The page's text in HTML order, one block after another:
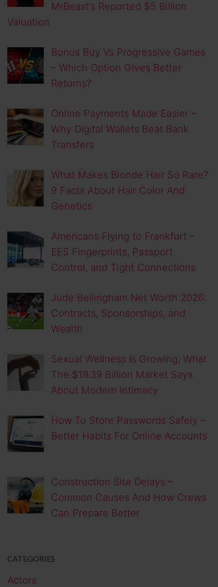
MrBeast’s Reported $5 Billion
Valuation
Bonus Buy Vs Progressive Games
– Which Option Gives Better
Returns?
Online Payments Made Easier –
Why Digital Wallets Beat Bank
Transfers
What Makes Blonde Hair So Rare?
9 Facts About Hair Color And
Genetics
Americans Flying to Frankfurt –
EES Fingerprints, Passport
Control, and Tight Connections
Jude Bellingham Net Worth 2026:
Contracts, Sponsorships, and
Wealth
Sexual Wellness Is Growing, What
The $18.39 Billion Market Says
About Modern Intimacy
How To Store Passwords Safely –
Better Habits For Online Accounts
Construction Site Delays –
Common Causes And How Crews
Can Prepare Better
CATEGORIES
Actors